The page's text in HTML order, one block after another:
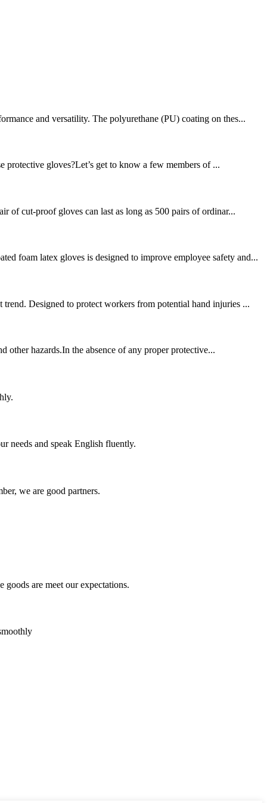
and versatility. The polyurethane (PU) coating on thes...
protective gloves?Let’s get to know a few members of ...
of cut-proof gloves can last as long as 500 pairs of ordinar...
foam latex gloves is designed to improve employee safety and...
Designed to protect workers from potential hand injuries ...
hazards.In the absence of any proper protective...
needs and speak English fluently.
we are good partners.
are meet our expectations.